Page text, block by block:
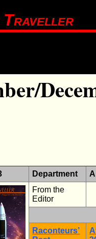
Traveller
Department
From the
Editor
Raconteurs’